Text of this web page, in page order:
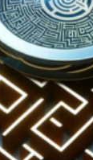
READ